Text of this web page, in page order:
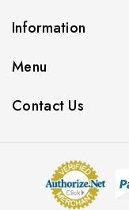
Information
Menu
Contact Us